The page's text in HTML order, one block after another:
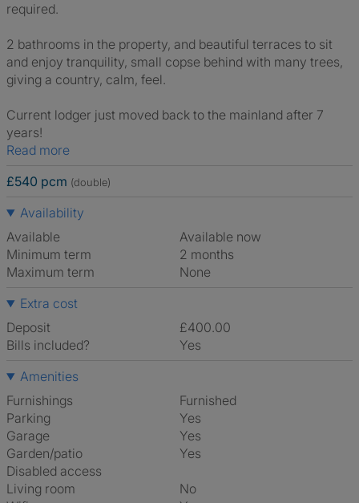
required.
2 bathrooms in the property, and beautiful terraces to sit
and enjoy tranquility, small copse behind with many trees,
giving a country, calm, feel.
Current lodger just moved back to the mainland after 7
years!
Read more
£540 pcm (double)
Availability
Available
Available now
Minimum term
2 months
Maximum term
None
Extra cost
Deposit
£400.00
Bills included?
Yes
Amenities
Furnishings
Furnished
Parking
Yes
Garage
Yes
Garden/patio
Yes
Disabled access
Living room
No